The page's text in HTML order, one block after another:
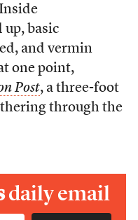
up, basic
and vermin
one point,
Post, a three-foot
through the
daily email